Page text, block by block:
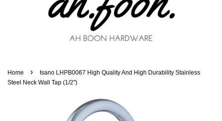
Home ›
Isano LHPB0067 High Quality And High Durability Stainless
Steel Neck Wall Tap (1/2")